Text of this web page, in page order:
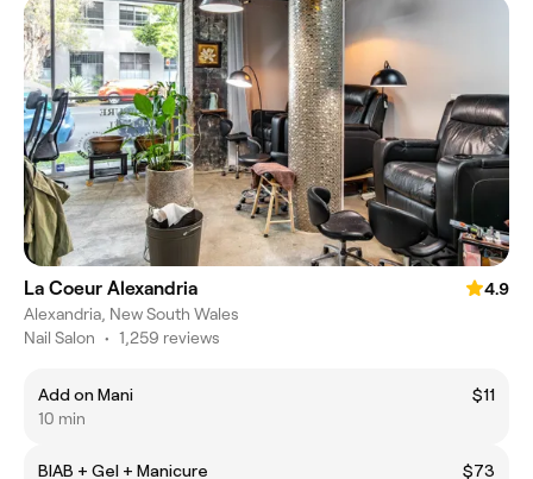
La Coeur Alexandria
4.9
Alexandria, New South Wales
Nail Salon • 1,259 reviews
Add on Mani
$11
10 min
BIAB + Gel + Manicure $73